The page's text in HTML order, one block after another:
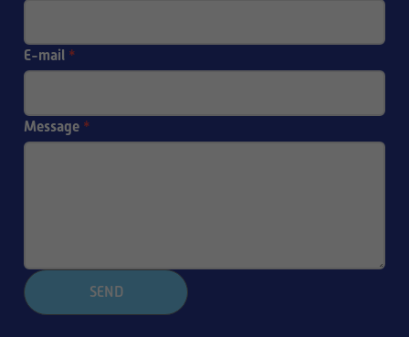
E-mail *
Message *
SEND